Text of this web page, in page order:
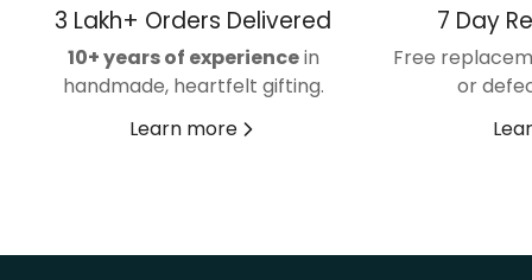
3 Lakh+ Orders Delivered
10+ years of experiencein
handmade, heartfelt gifting.
Learn more
7 Day
Free
or